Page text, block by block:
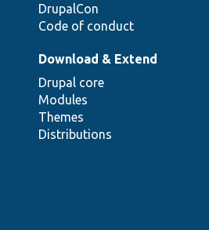
DrupalCon
Code of conduct
Download & Extend
Drupal core
Modules
Themes
Distributions